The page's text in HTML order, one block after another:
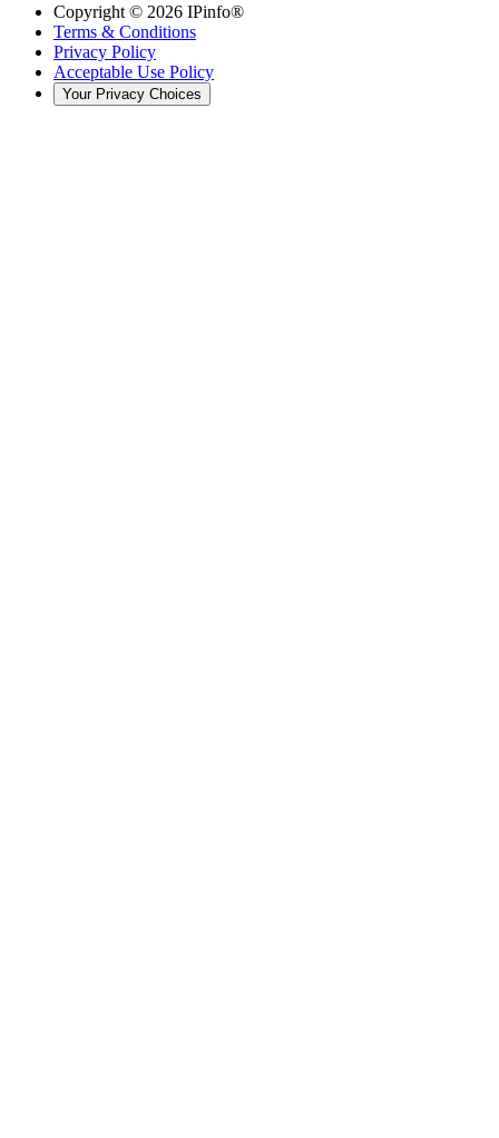
Copyright © 2026 IPinfo®
Terms & Conditions
Privacy Policy
Acceptable Use Policy
Your Privacy Choices